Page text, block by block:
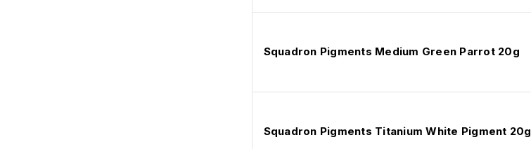
Squadron Pigments Medium Green Parrot 20g
Squadron Pigments Titanium White Pigment 20g